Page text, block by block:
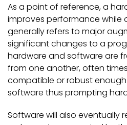
As a point of reference, a
improves performance while
generally refers to major
significant changes to a
hardware and software are
from one another, often
compatible or robust
software thus prompting
Software will also eventually